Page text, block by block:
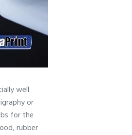
well
or
for the
rubber